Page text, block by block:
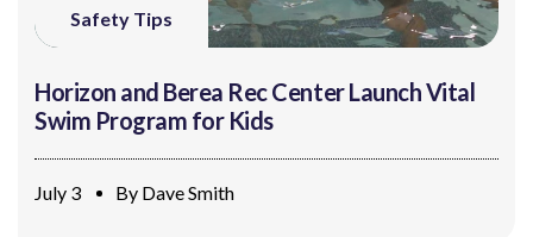
Safety Tips
Horizon and Berea Rec Center Launch Vital
Swim Program for Kids
July 3 By Dave Smith